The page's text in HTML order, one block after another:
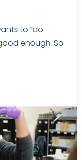
to “do
enough. So